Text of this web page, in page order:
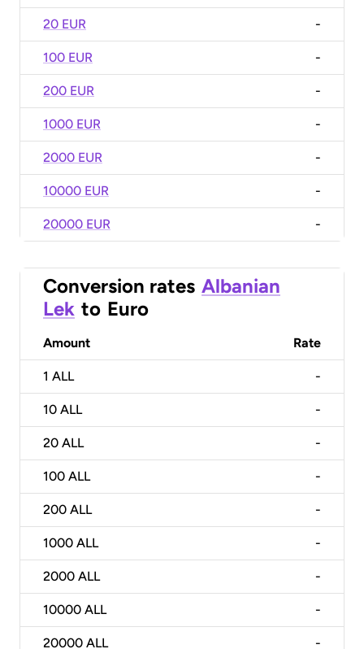
20 EUR -
100 EUR -
200 EUR -
1000 EUR -
2000 EUR -
10000 EUR -
20000 EUR -
Conversion rates Albanian
Lek to Euro
Amount Rate
1 ALL -
10 ALL -
20 ALL -
100 ALL -
200 ALL -
1000 ALL -
2000 ALL -
10000 ALL -
20000 ALL -